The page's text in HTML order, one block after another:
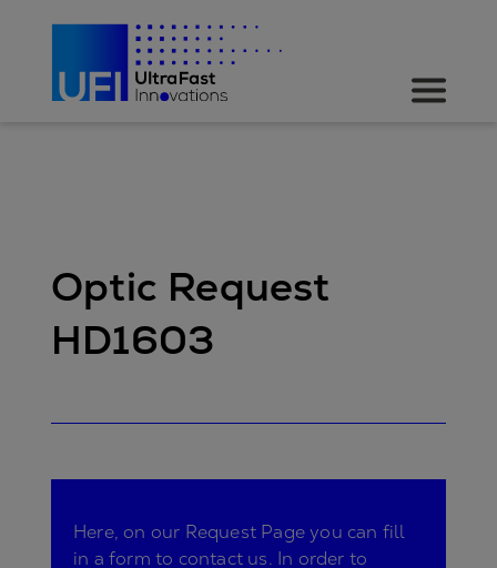
Optic Request
HD1603
Here, on our Request Page you can fill
in a form to contact us. In order to